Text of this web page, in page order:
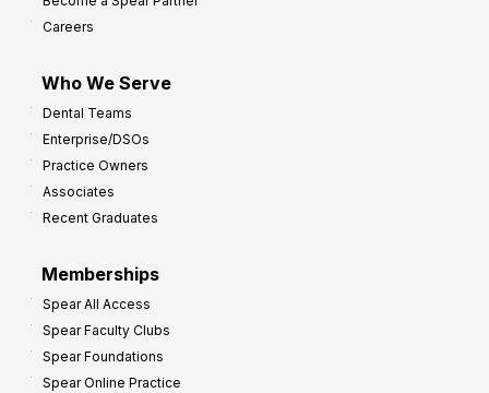
Careers
Who We Serve
Dental Teams
Enterprise/DSOs
Practice Owners
Associates
Recent Graduates
Memberships
Spear All Access
Spear Faculty Clubs
Spear Foundations
Spear Online Practice